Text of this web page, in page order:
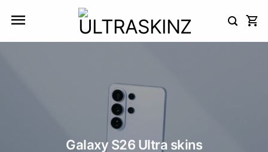
Galaxy S26 Ultra skins